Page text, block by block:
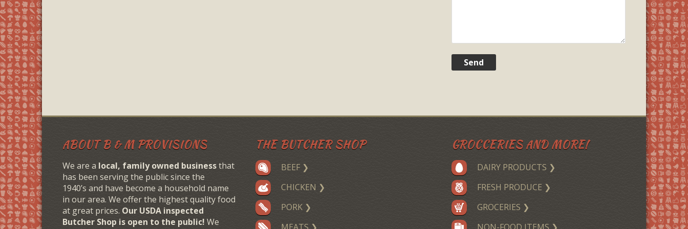
ABOUT B & M PROVISIONS
We are a local, family owned businessthat
has been serving the public since the
1940’s and have become a household name
in our area. We offer the highest quality food
at great prices. Our USDA inspected
Butcher Shop is open to the public! We
THE BUTCHER SHOP
BEEF ❯
CHICKEN ❯
PORK ❯
GROCCERIES AND MORE!
DAIRY PRODUCTS ❯
FRESH PRODUCE ❯
GROCERIES ❯